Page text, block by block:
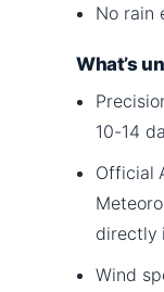
No rain
What’s
10-14
Official
directly
Wind